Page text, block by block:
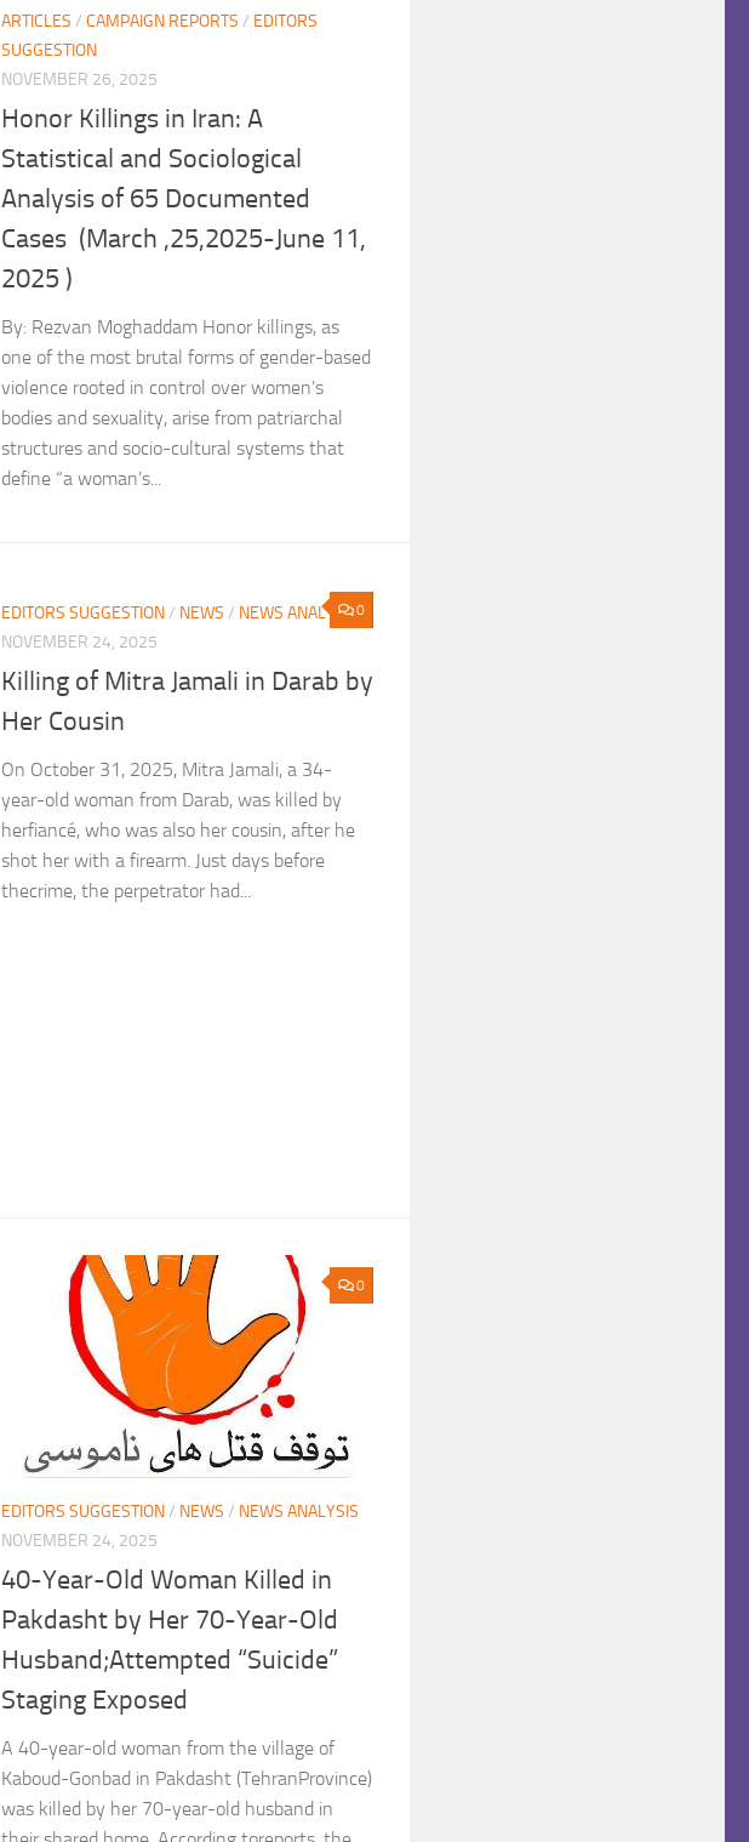
ARTICLES / CAMPAIGN REPORTS / EDITORS
SUGGESTION
NOVEMBER 26, 2025
Honor Killings in Iran: A
Statistical and Sociological
Analysis of 65 Documented
Cases (March ,25,2025-June 11,
2025 )
By: Rezvan Moghaddam Honor killings, as
one of the most brutal forms of gender-based
violence rooted in control over women’s
bodies and sexuality, arise from patriarchal
structures and socio-cultural systems that
define “a woman’s...
0
EDITORS SUGGESTION/ NEWS / NEWS ANALYSIS
NOVEMBER 24, 2025
Killing of Mitra Jamali in Darab by
Her Cousin
On October 31, 2025, Mitra Jamali, a 34-
year-old woman from Darab, was killed by
herfiancé, who was also her cousin, after he
shot her with a firearm. Just days before
thecrime, the perpetrator had...
0
EDITORS SUGGESTION/ NEWS / NEWS ANALYSIS
NOVEMBER 24, 2025
40-Year-Old Woman Killed in
Pakdasht by Her 70-Year-Old
Husband;Attempted “Suicide”
Staging Exposed
A 40-year-old woman from the village of
Kaboud-Gonbad in Pakdasht (TehranProvince)
was killed by her 70-year-old husband in